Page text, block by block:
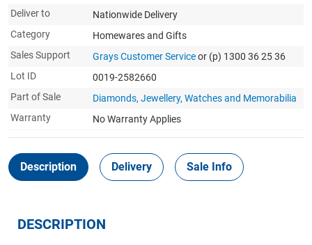
Deliver to
Nationwide Delivery
Category
Homewares and Gifts
Sales Support
Grays Customer Serviceor (p) 1300 36 25 36
Lot ID
0019-2582660
Part of Sale
Diamonds, Jewellery, Watches and Memorabilia
Warranty
No Warranty Applies
Description Delivery Sale Info
DESCRIPTION